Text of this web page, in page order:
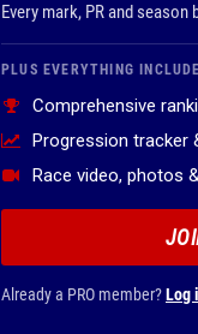
Every mark, PR and season
PLUS EVERYTHING
Comprehensive
Progression tracker
Race video, photos
Already a PRO member?Log